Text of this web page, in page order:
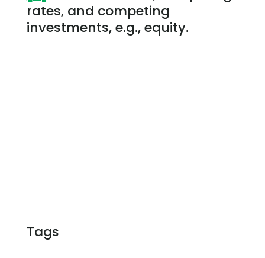
rates, and competing
investments, e.g., equity.
Tags